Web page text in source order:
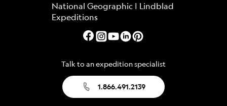
Talk to an expedition specialist
1.866.491.2139